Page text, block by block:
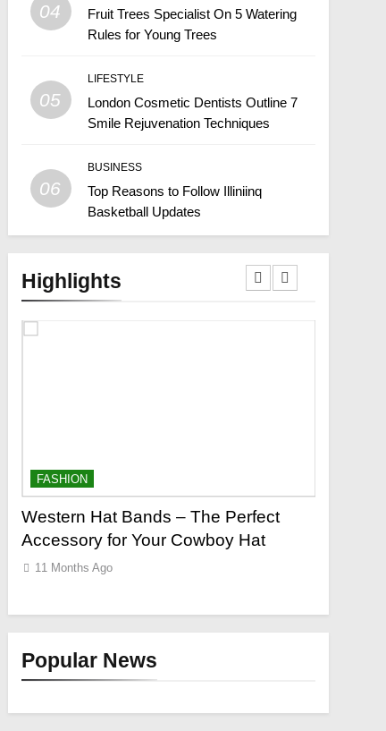
04
Fruit Trees Specialist On 5 Watering
Rules for Young Trees
05
LIFESTYLE
London Cosmetic Dentists Outline 7
Smile Rejuvenation Techniques
06
BUSINESS
Top Reasons to Follow Illiniinq
Basketball Updates
Highlights
FASHION
Western Hat Bands – The Perfect
Accessory for Your Cowboy Hat
11 Months Ago
Popular News